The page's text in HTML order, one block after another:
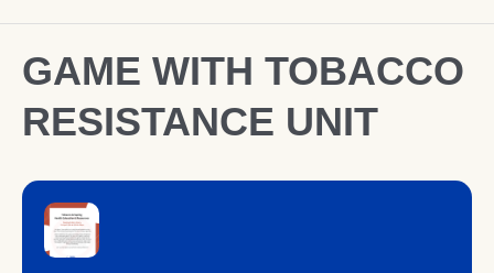
GAME WITH TOBACCO
RESISTANCE UNIT